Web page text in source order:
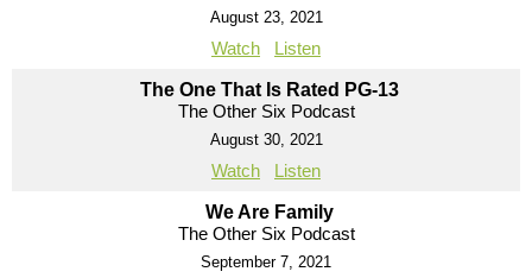
August 23, 2021
Watch Listen
The One That Is Rated PG-13
The Other Six Podcast
August 30, 2021
Watch Listen
We Are Family
The Other Six Podcast
September 7, 2021